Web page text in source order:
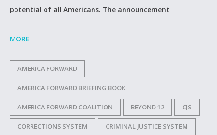
potential of all Americans. The announcement
MORE
AMERICA FORWARD
AMERICA FORWARD BRIEFING BOOK
AMERICA FORWARD COALITION BEYOND 12 CJS
CORRECTIONS SYSTEM CRIMINAL JUSTICE SYSTEM